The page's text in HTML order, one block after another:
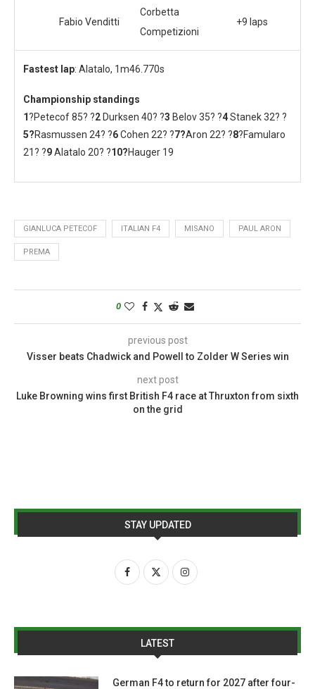
Fabio Venditti
Corbetta
Competizioni
+9 laps
Fastest lap: Alatalo, 1m46.770s
Championship standings
1?Petecof 85? ?2 Durksen 40? ?3 Belov 35? ?4Stanek 32? ?
5?Rasmussen 24? ?6Cohen 22? ?7?Aron 22? ?8?Famularo
21? ?9Alatalo 20? ?10?Hauger 19
GIANLUCA PETECOF ITALIAN F4 MISANO PAUL ARON
PREMA
0
previous post
Visser beats Chadwick and Powell to Zolder W Series win
next post
Luke Browning wins first British F4 race at Thruxton from sixth
on the grid
STAY UPDATED
LATEST
German F4 to return for 2027 after four-